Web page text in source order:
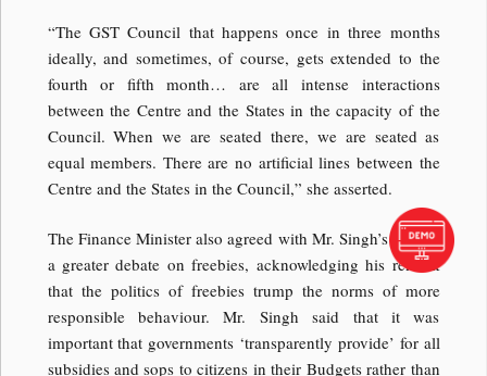
“The GST Council that happens once in three months
ideally, and sometimes, of course, gets extended to the
fourth or fifth month… are all intense interactions
between the Centre and the States in the capacity of the
Council. When we are seated there, we are seated as
equal members. There are no artificial lines between the
Centre and the States in the Council,” she asserted.
The Finance Minister also agreed with Mr. Singh’s call for
a greater debate on freebies, acknowledging his remark
that the politics of freebies trump the norms of more
responsible behaviour. Mr. Singh said that it was
important that governments ‘transparently provide’ for all
subsidies and sops to citizens in their Budgets rather than